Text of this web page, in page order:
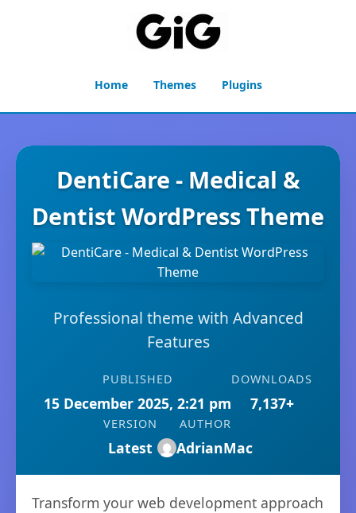
Home Themes Plugins
DentiCare - Medical &
Dentist WordPress Theme
Professional theme with Advanced
Features
PUBLISHED
15 December 2025, 2:21 pm
DOWNLOADS
7,137+
VERSION
Latest
AUTHOR
AdrianMac
Transform your web development approach